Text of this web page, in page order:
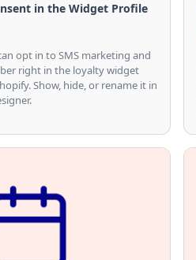
in the Widget Profile
opt in to SMS marketing and
right in the loyalty widget
Show, hide, or rename it in